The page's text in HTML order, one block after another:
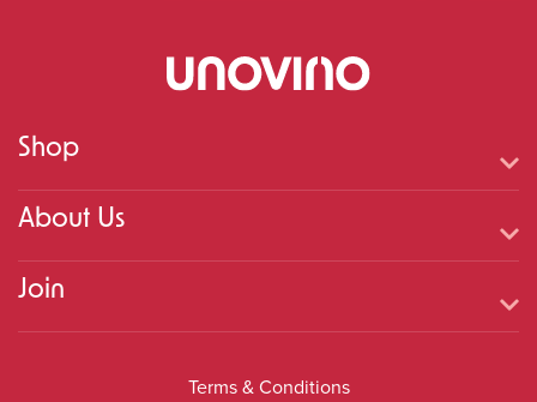
Shop
About Us
Join
Terms & Conditions